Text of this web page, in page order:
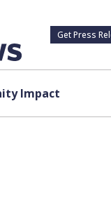
Get Press
Impact